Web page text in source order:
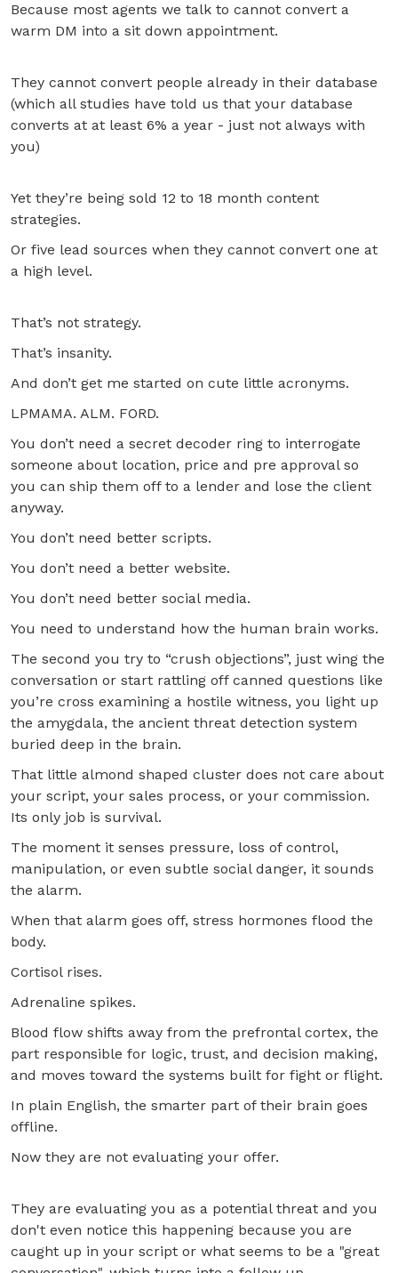
Because most agents we talk to cannot convert a
warm DM into a sit down appointment.
They cannot convert people already in their database
(which all studies have told us that your database
converts at at least 6% a year - just not always with
you)
Yet they’re being sold 12 to 18 month content
strategies.
Or five lead sources when they cannot convert one at
a high level.
That’s not strategy.
That’s insanity.
And don’t get me started on cute little acronyms.
LPMAMA. ALM. FORD.
You don’t need a secret decoder ring to interrogate
someone about location, price and pre approval so
you can ship them off to a lender and lose the client
anyway.
You don’t need better scripts.
You don’t need a better website.
You don’t need better social media.
You need to understand how the human brain works.
The second you try to “crush objections”, just wing the
conversation or start rattling off canned questions like
you’re cross examining a hostile witness, you light up
the amygdala, the ancient threat detection system
buried deep in the brain.
That little almond shaped cluster does not care about
your script, your sales process, or your commission.
Its only job is survival.
The moment it senses pressure, loss of control,
manipulation, or even subtle social danger, it sounds
the alarm.
When that alarm goes off, stress hormones flood the
body.
Cortisol rises.
Adrenaline spikes.
Blood flow shifts away from the prefrontal cortex, the
part responsible for logic, trust, and decision making,
and moves toward the systems built for fight or flight.
In plain English, the smarter part of their brain goes
offline.
Now they are not evaluating your offer.
They are evaluating you as a potential threat and you
don't even notice this happening because you are
caught up in your script or what seems to be a "great